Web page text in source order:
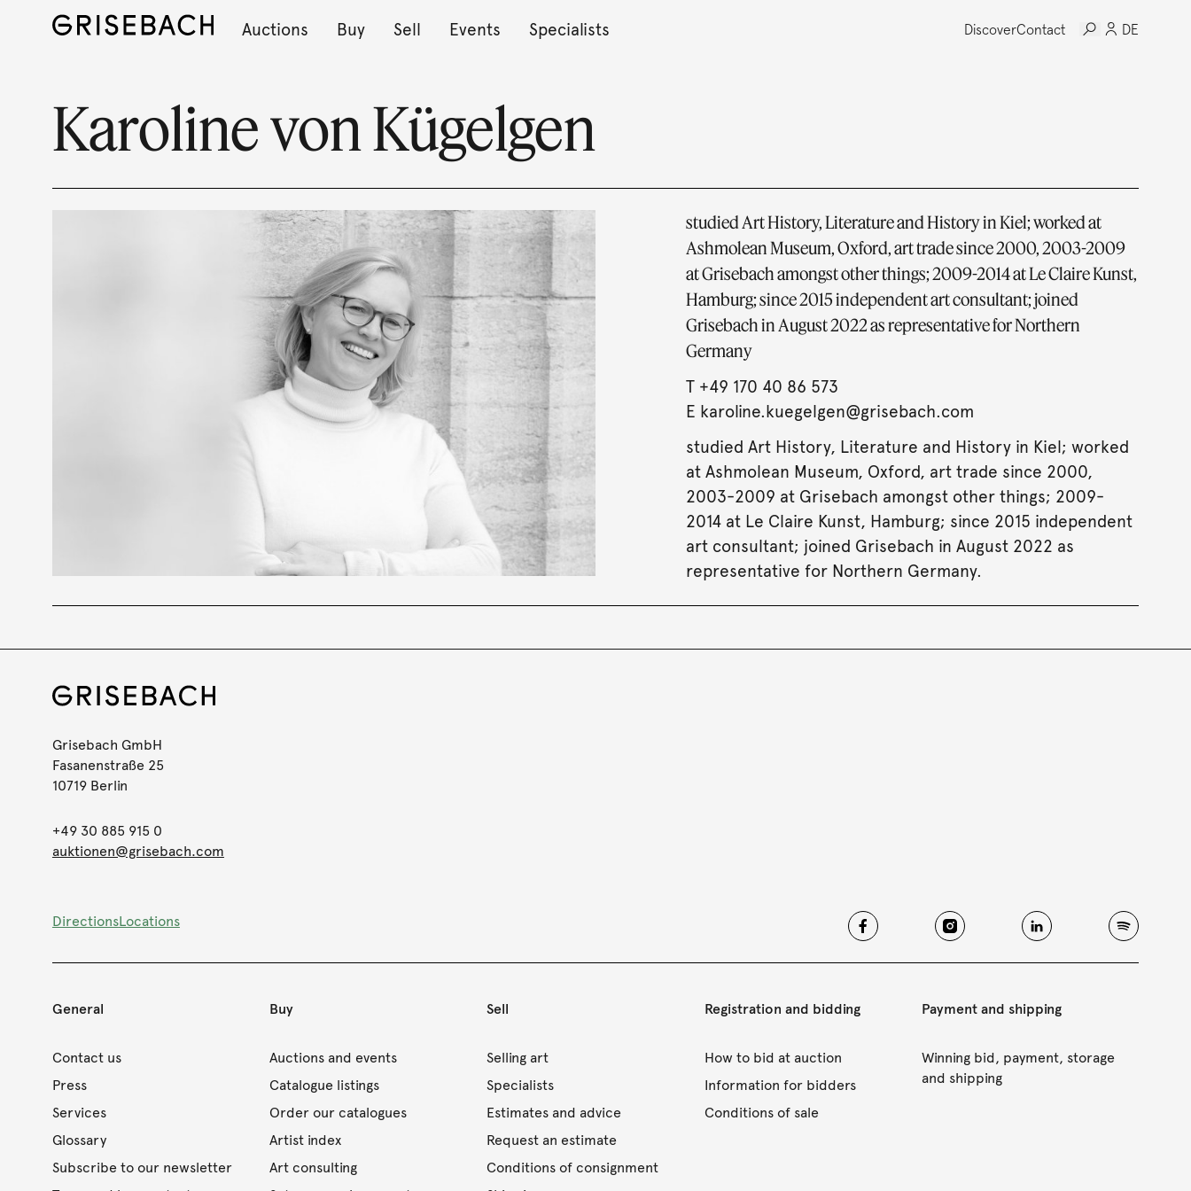
Auctions Buy Sell Events Specialists DiscoverContact DE
Karoline von Kügelgen
studied Art History, Literature and History in Kiel; worked at
Ashmolean Museum, Oxford, art trade since 2000, 2003-2009
at Grisebach amongst other things; 2009-2014 at Le Claire Kunst,
Hamburg; since 2015 independent art consultant; joined
Grisebach in August 2022 as representative for Northern
Germany
T +49 170 40 86 573
E karoline.kuegelgen@grisebach.com
studied Art History, Literature and History in Kiel; worked
at Ashmolean Museum, Oxford, art trade since 2000,
2003-2009 at Grisebach amongst other things; 2009-
2014 at Le Claire Kunst, Hamburg; since 2015 independent
art consultant; joined Grisebach in August 2022 as
representative for Northern Germany.
Grisebach GmbH
Fasanenstraße 25
10719 Berlin
+49 30 885 915 0
auktionen@grisebach.com
DirectionsLocations
General
Contact us
Press
Services
Glossary
Subscribe to our newsletter
Buy
Auctions and events
Catalogue listings
Order our catalogues
Artist index
Art consulting
Sell
Selling art
Specialists
Estimates and advice
Request an estimate
Conditions of consignment
Registration and bidding
How to bid at auction
Information for bidders
Conditions of sale
Payment and shipping
Winning bid, payment, storage
and shipping